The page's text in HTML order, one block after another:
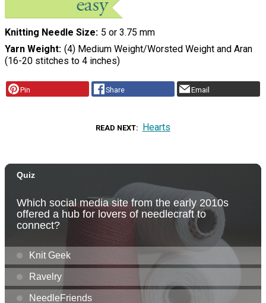
Knitting Needle Size 5 or 3.75 mm
Yarn Weight (4) Medium Weight/Worsted Weight and Aran
(16-20 stitches to 4 inches)
Pin Share Email
READ NEXT Hearts